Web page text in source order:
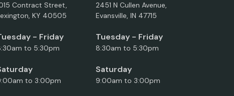
Contract Street,
KY 40505
- Friday
to 5:30pm
to 3:00pm
2451 N Cullen Avenue,
Evansville, IN 47715
Tuesday - Friday
8:30am to 5:30pm
Saturday
9:00am to 3:00pm